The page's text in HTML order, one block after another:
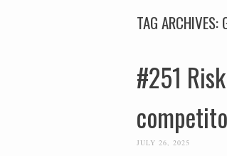
TAG ARCHIVES:
#251
JULY 26, 2025